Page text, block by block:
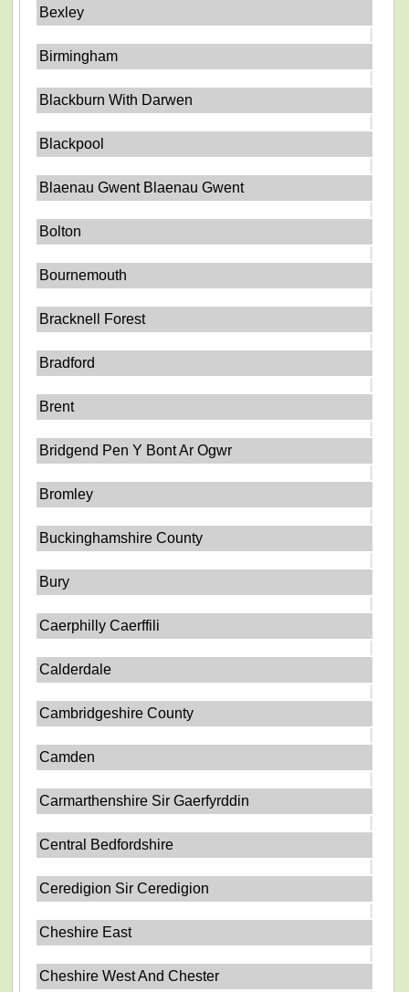
Bexley
Birmingham
Blackburn With Darwen
Blackpool
Blaenau Gwent Blaenau Gwent
Bolton
Bournemouth
Bracknell Forest
Bradford
Brent
Bridgend Pen Y Bont Ar Ogwr
Bromley
Buckinghamshire County
Bury
Caerphilly Caerffili
Calderdale
Cambridgeshire County
Camden
Carmarthenshire Sir Gaerfyrddin
Central Bedfordshire
Ceredigion Sir Ceredigion
Cheshire East
Cheshire West And Chester